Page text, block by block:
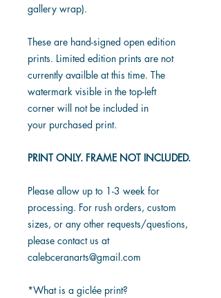
gallery wrap).
These are hand-signed open edition
prints. Limited edition prints are not
currently availble at this time. The
watermark visible in the top-left
corner will not be included in
your purchased print.
PRINT ONLY. FRAME NOT INCLUDED.
Please allow up to 1-3 week for
processing. For rush orders, custom
sizes, or any other requests/questions,
please contact us at
calebceranarts@gmail.com
*What is a giclée print?